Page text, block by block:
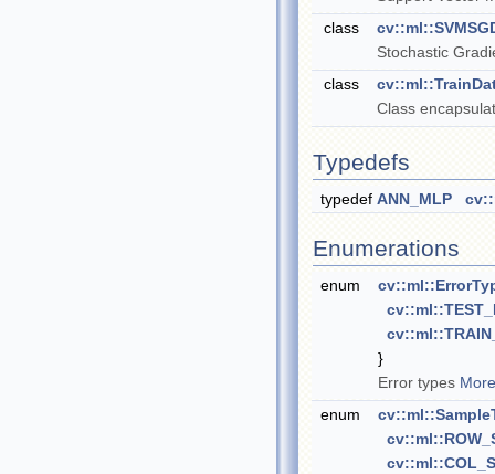
class
Stochastic
class
Class
Typedefs
typedef ANN_MLP
Enumerations
enum
}
Error types
enum